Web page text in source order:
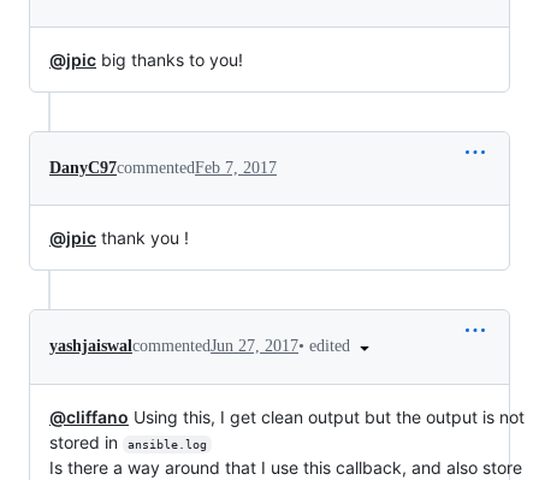
@jpic big thanks to you!
DanyC97commentedFeb 7, 2017
@jpic thank you !
yashjaiswalcommentedJun 27, 2017• edited
@cliffano Using this, I get clean output but the output is not
stored in
ansible.log
Is there a way around that I use this callback, and also store